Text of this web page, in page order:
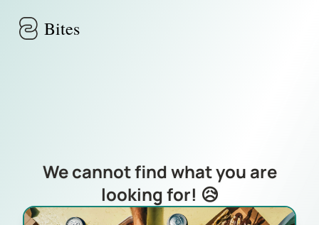
Bites
We cannot find what you are
looking for! 😥